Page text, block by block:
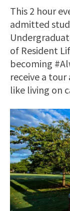
This 2 hour
admitted
of Resident
becoming
receive a
like living on